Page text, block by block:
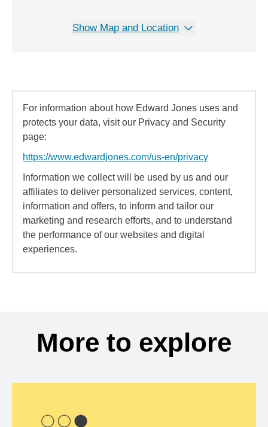
Show Map and Location
For information about how Edward Jones uses and
protects your data, visit our Privacy and Security
page:
https://www.edwardjones.com/us-en/privacy
Information we collect will be used by us and our
affiliates to deliver personalized services, content,
information and offers, to inform and tailor our
marketing and research efforts, and to understand
the performance of our websites and digital
experiences.
More to explore